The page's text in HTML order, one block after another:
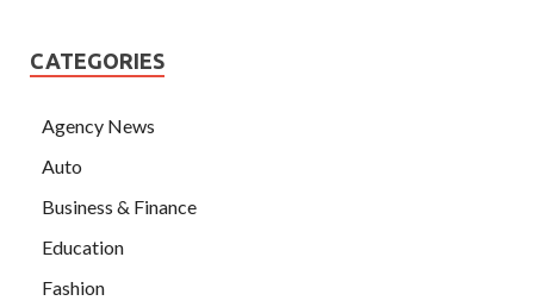
CATEGORIES
Agency News
Auto
Business & Finance
Education
Fashion